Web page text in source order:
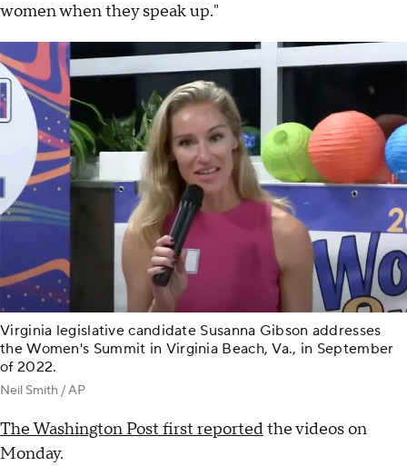
women when they speak up."
Virginia legislative candidate Susanna Gibson addresses
the Women's Summit in Virginia Beach, Va., in September
of 2022.
Neil Smith / AP
The Washington Post first reportedthe videos on
Monday.